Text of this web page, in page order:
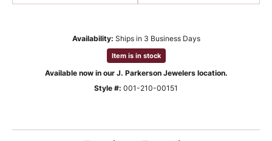
Availability: Ships in 3 Business Days
Item is in stock
Available now in our J. Parkerson Jewelers location.
Style #: 001-210-00151